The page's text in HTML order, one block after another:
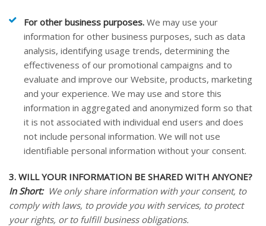
For other business purposes. We may use your
information for other business purposes, such as data
analysis, identifying usage trends, determining the
effectiveness of our promotional campaigns and to
evaluate and improve our Website, products, marketing
and your experience. We may use and store this
information in aggregated and anonymized form so that
it is not associated with individual end users and does
not include personal information. We will not use
identifiable personal information without your consent.
3. WILL YOUR INFORMATION BE SHARED WITH ANYONE?
In Short:We only share information with your consent, to
comply with laws, to provide you with services, to protect
your rights, or to fulfill business obligations.